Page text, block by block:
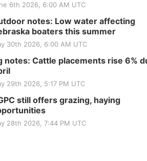
Beatrice Senior Center
6th 2026, 6:00 AM UTC
notes: Low water affecting
boaters this summer
30th 2026, 6:00 AM UTC
notes: Cattle placements rise 6%
29th 2026, 5:17 PM UTC
still offers grazing, haying
28th 2026, 7:44 PM UTC